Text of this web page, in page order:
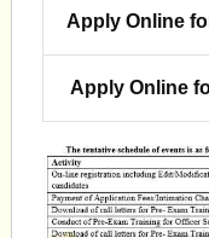
Apply Online
Apply Online